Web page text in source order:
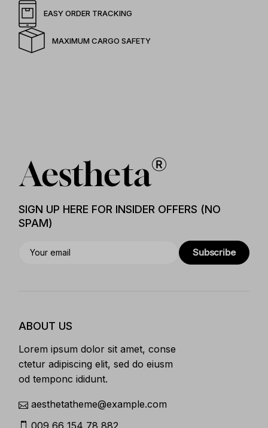
EASY ORDER TRACKING
MAXIMUM CARGO SAFETY
SIGN UP HERE FOR INSIDER OFFERS (NO
SPAM)
Subscribe
ABOUT US
Lorem ipsum dolor sit amet, conse
ctetur adipiscing elit, sed do eiusm
od temponc ididunt.
aesthetatheme@example.com
009 66 154 78 882